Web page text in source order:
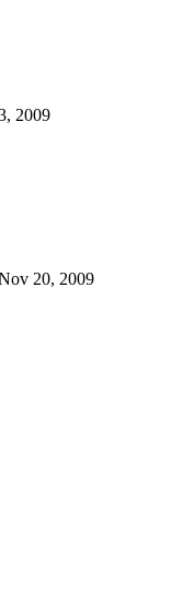
2009
20, 2009